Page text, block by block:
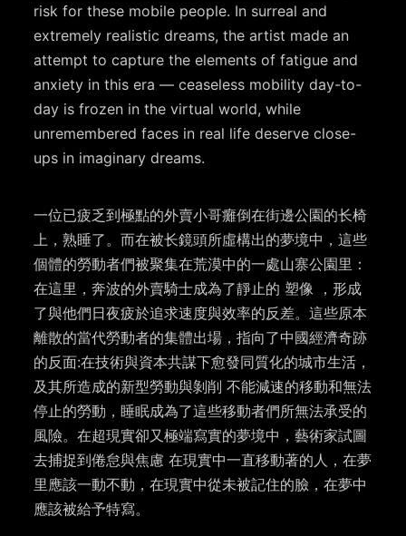
risk for these mobile people. In surreal and
extremely realistic dreams, the artist made an
attempt to capture the elements of fatigue and
anxiety in this era — ceaseless mobility day-to-
day is frozen in the virtual world, while
unremembered faces in real life deserve close-
ups in imaginary dreams.
一位已疲乏到極點的外賣小哥癱倒在街邊公園的⻓椅
上，熟睡了。而在被⻓鏡頭所虛構出的夢境中，這些
個體的勞動者們被聚集在荒漠中的一處山寨公園里：
在這里，奔波的外賣騎士成為了靜止的 塑像 ，形成
了與他們日夜疲於追求速度與效率的反差。這些原本
離散的當代勞動者的集體出場，指向了中國經濟奇跡
的反面:在技術與資本共謀下愈發同質化的城市生活，
及其所造成的新型勞動與剝削 不能減速的移動和無法
停止的勞動，睡眠成為了這些移動者們所無法承受的
風險。在超現實卻又極端寫實的夢境中，藝術家試圖
去捕捉到倦怠與焦慮 在現實中一直移動著的人，在夢
里應該一動不動，在現實中從未被記住的臉，在夢中
應該被給予特寫。